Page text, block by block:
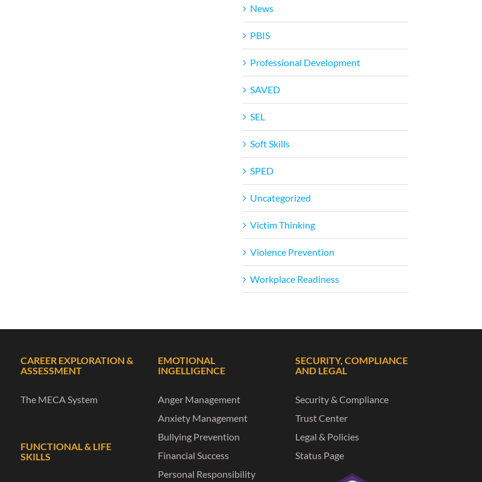
News
PBIS
Professional Development
SAVED
SEL
Soft Skills
SPED
Uncategorized
Victim Thinking
Violence Prevention
Workplace Readiness
CAREER EXPLORATION &
ASSESSMENT
The MECA System
FUNCTIONAL & LIFE
SKILLS
EMOTIONAL
INGELLIGENCE
Anger Management
Anxiety Management
Bullying Prevention
Financial Success
Personal Responsibility
SECURITY, COMPLIANCE
AND LEGAL
Security & Compliance
Trust Center
Legal & Policies
Status Page